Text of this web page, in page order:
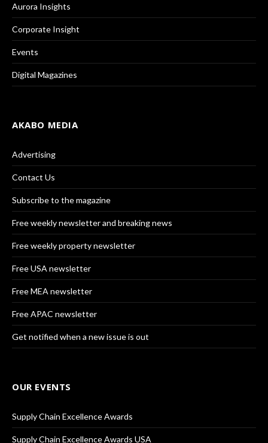
Aurora Insights
Corporate Insight
Events
Digital Magazines
AKABO MEDIA
Advertising
Contact Us
Subscribe to the magazine
Free weekly newsletter and breaking news
Free weekly property newsletter
Free USA newsletter
Free MEA newsletter
Free APAC newsletter
Get notified when a new issue is out
OUR EVENTS
Supply Chain Excellence Awards
Supply Chain Excellence Awards USA